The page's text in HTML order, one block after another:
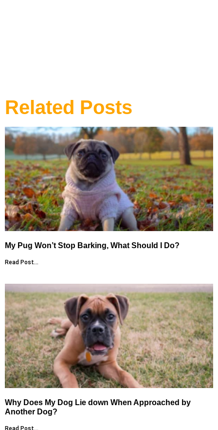
Related Posts
My Pug Won’t Stop Barking, What Should I Do?
Read Post...
Why Does My Dog Lie down When Approached by
Another Dog?
Read Post...